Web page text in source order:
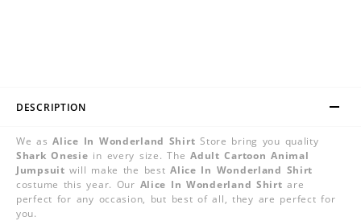
DESCRIPTION
We asAlice In Wonderland ShirtStore bring you quality
Shark Onesie in every size. TheAdult Cartoon Animal
Jumpsuit will make the bestAlice In Wonderland Shirt
costume this year. Our Alice In Wonderland Shirt are
perfect for any occasion, but best of all, they are perfect for
you.